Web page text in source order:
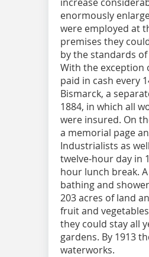
enormously
were employed at
premises they
by the standards
With the exception
paid in cash every
Bismarck, a
1884, in which all
were insured. On
a memorial page
Industrialists as
twelve-hour day in
hour lunch break.
bathing and
203 acres of land
fruit and
they could stay all
gardens. By 1913
waterworks.